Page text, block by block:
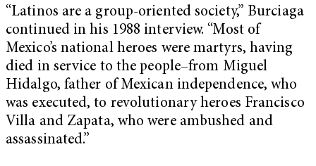
“Latinos are a group-oriented society,” Burciaga
continued in his 1988 interview. “Most of
Mexico’s national heroes were martyrs, having
died in service to the people–from Miguel
Hidalgo, father of Mexican independence, who
was executed, to revolutionary heroes Francisco
Villa and Zapata, who were ambushed and
assassinated.”